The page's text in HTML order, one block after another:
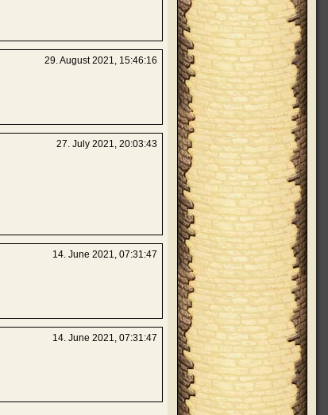
29. August 2021, 15:46:16
27. July 2021, 20:03:43
14. June 2021, 07:31:47
14. June 2021, 07:31:47